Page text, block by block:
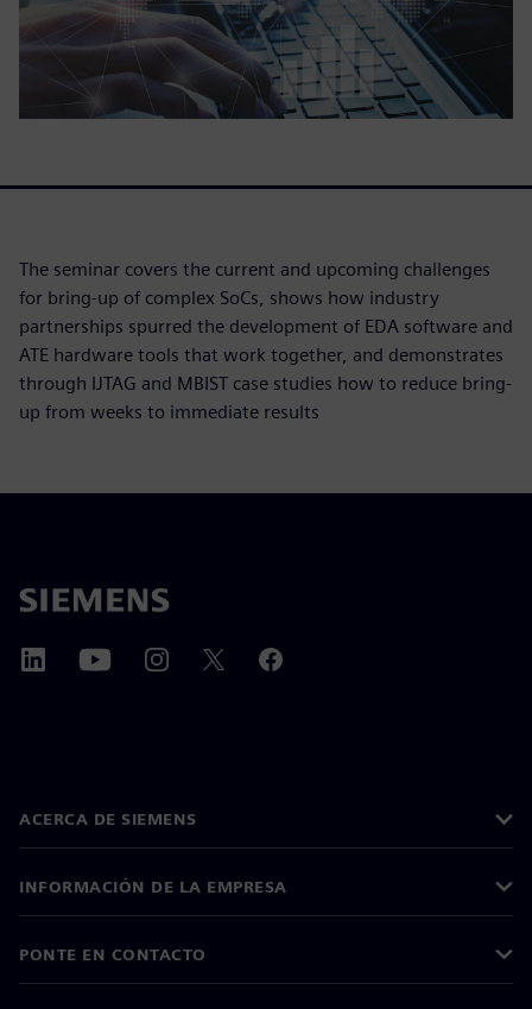
The seminar covers the current and upcoming challenges
for bring-up of complex SoCs, shows how industry
partnerships spurred the development of EDA software and
ATE hardware tools that work together, and demonstrates
through IJTAG and MBIST case studies how to reduce bring-
up from weeks to immediate results
ACERCA DE SIEMENS
INFORMACIÓN DE LA EMPRESA
PONTE EN CONTACTO